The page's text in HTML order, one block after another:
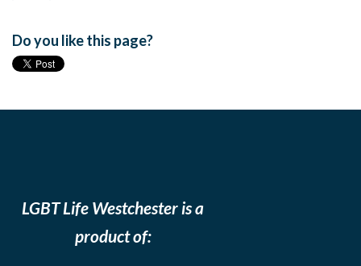
Do you like this page?
LGBT Life Westchester is a
product of: